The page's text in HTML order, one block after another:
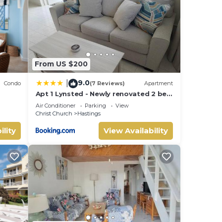
Condo
From US $200
9.0(7 Reviews) Apartment
Apt 1 Lynsted - Newly renovated 2 bed
1 bath
Air Conditioner Parking
View
Christ Church
Hastings
View Availability